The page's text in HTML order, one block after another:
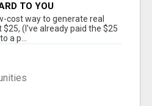
TO YOU
cost way to generate real
(I've already paid the $25
a p...